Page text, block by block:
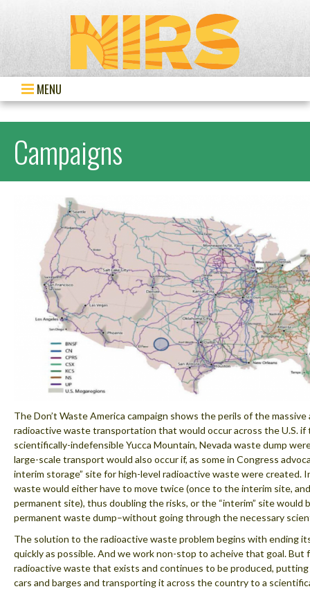
MENU
Campaigns
The Don’t Waste America campaign shows the perils of the massive
radioactive waste transportation that would occur across the U.S. if
scientifically-indefensible Yucca Mountain, Nevada waste dump
large-scale transport would also occur if, as some in Congress
interim storage” site for high-level radioactive waste were created.
waste would either have to move twice (once to the interim site,
permanent site), thus doubling the risks, or the “interim” site would
permanent waste dump–without going through the necessary
The solution to the radioactive waste problem begins with ending
quickly as possible. And we work non-stop to acheive that goal. But
radioactive waste that exists and continues to be produced,
cars and barges and transporting it across the country to a